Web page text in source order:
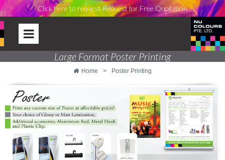
Click here to request Request for Free Quotation
Large Format Poster Printing
Home > Poster Printing